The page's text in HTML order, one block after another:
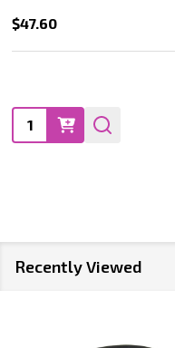
$47.60
Quantity:
Recently Viewed